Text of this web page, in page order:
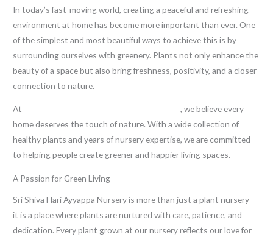
In today’s fast-moving world, creating a peaceful and refreshing
environment at home has become more important than ever. One
of the simplest and most beautiful ways to achieve this is by
surrounding ourselves with greenery. Plants not only enhance the
beauty of a space but also bring freshness, positivity, and a closer
connection to nature.
At Sri Shiva Hari Ayyappa Nursery in Kadiyam, we believe every
home deserves the touch of nature. With a wide collection of
healthy plants and years of nursery expertise, we are committed
to helping people create greener and happier living spaces.
A Passion for Green Living
Sri Shiva Hari Ayyappa Nursery is more than just a plant nursery—
it is a place where plants are nurtured with care, patience, and
dedication. Every plant grown at our nursery reflects our love for